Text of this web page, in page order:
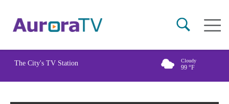
content
Main
The City's TV Station Cloudy
99 °F